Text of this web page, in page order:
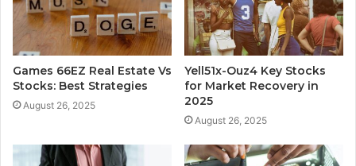
Games 66EZ Real Estate Vs
Stocks: Best Strategies
August 26, 2025
Yell51x-Ouz4 Key Stocks
for Market Recovery in
2025
August 26, 2025